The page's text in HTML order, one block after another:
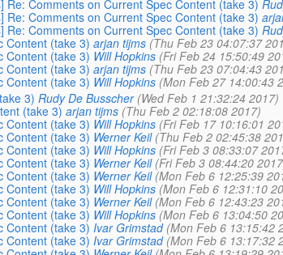
Comments on Current Spec Content (take 3)
Comments on Current Spec Content (take 3)
Comments on Current Spec Content (take 3)
Content (take 3) arjan tijms (Thu Feb 23 04:07:37
Content (take 3) Will Hopkins (Fri Feb 24 15:50:49
Content (take 3) arjan tijms (Thu Feb 23 07:04:43
Content (take 3) Will Hopkins (Mon Feb 27 14:00:43
3) Rudy De Busscher (Wed Feb 1 21:32:24 2017)
(take 3) arjan tijms (Thu Feb 2 02:18:08 2017)
Content (take 3) Will Hopkins (Fri Feb 17 10:16:01
Content (take 3) Werner Keil (Thu Feb 2 02:45:38
Content (take 3) Will Hopkins (Fri Feb 3 08:33:07
Content (take 3) Werner Keil (Fri Feb 3 08:44:20
Content (take 3) Werner Keil (Mon Feb 6 12:25:39
Content (take 3) Will Hopkins (Mon Feb 6 12:31:10
Content (take 3) Werner Keil (Mon Feb 6 12:43:23
Content (take 3) Will Hopkins (Mon Feb 6 13:04:50
Content (take 3) Ivar Grimstad (Mon Feb 6 13:15:42
Content (take 3) Ivar Grimstad (Mon Feb 6 13:17:32